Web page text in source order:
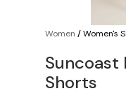
Women /Women's
Suncoast
Shorts